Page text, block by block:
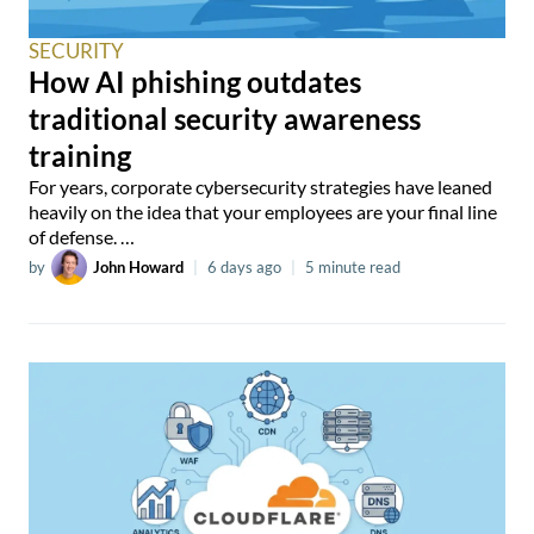
SECURITY
How AI phishing outdates
traditional security awareness
training
For years, corporate cybersecurity strategies have leaned
heavily on the idea that your employees are your final line
of defense. …
by John Howard | 6 days ago | 5 minute read